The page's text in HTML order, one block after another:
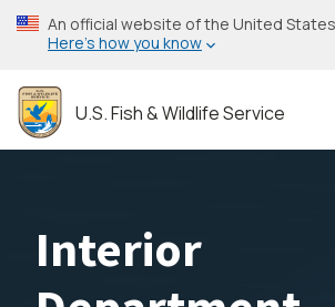
Skip
to
content
An official website of the United
Here’s how you know
U.S. Fish & Wildlife Service
Interior